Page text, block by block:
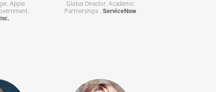
Apple
Global Director, Academic
Partnerships , ServiceNow